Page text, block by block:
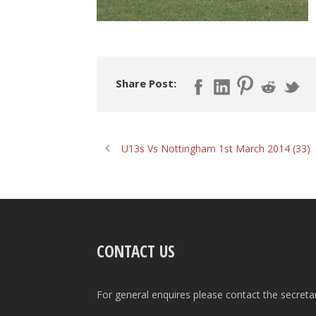
Share Post:
U13s Vs Nottingham 1st March 2014 (33)
CONTACT US
For general enquires please contact the